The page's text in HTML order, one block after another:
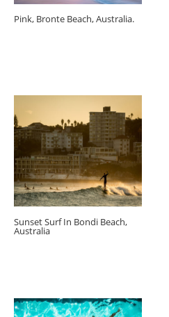
Pink, Bronte Beach, Australia.
Sunset Surf In Bondi Beach,
Australia